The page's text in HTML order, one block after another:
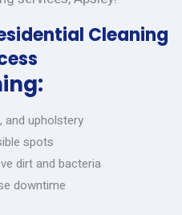
Cleaning
and upholstery
spots
dirt and bacteria
downtime